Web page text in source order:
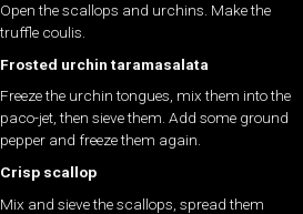
Open the scallops and urchins. Make the
truffle coulis.
Frosted urchin taramasalata
Freeze the urchin tongues, mix them into the
paco-jet, then sieve them. Add some ground
pepper and freeze them again.
Crisp scallop
Mix and sieve the scallops, spread them